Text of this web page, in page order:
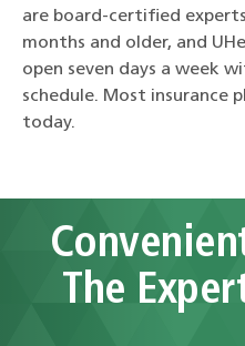
are board-certified
months and older, and
open seven days a week
schedule. Most insurance
today.
The